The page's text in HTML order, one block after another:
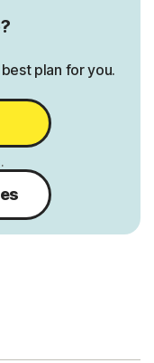
best plan for you.